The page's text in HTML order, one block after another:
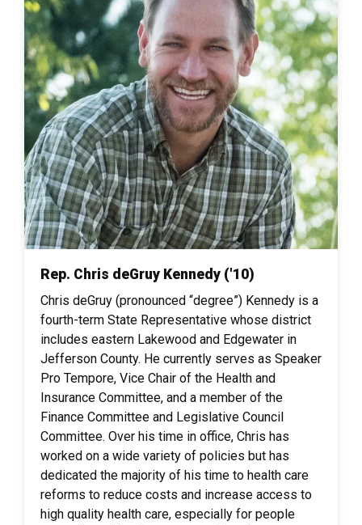
Rep. Chris deGruy Kennedy ('10)
Chris deGruy (pronounced “degree”) Kennedy is a
fourth-term State Representative whose district
includes eastern Lakewood and Edgewater in
Jefferson County. He currently serves as Speaker
Pro Tempore, Vice Chair of the Health and
Insurance Committee, and a member of the
Finance Committee and Legislative Council
Committee. Over his time in office, Chris has
worked on a wide variety of policies but has
dedicated the majority of his time to health care
reforms to reduce costs and increase access to
high quality health care, especially for people